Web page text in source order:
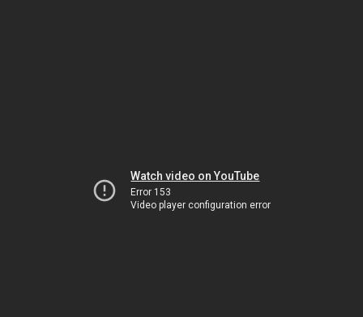
Watch video on YouTube
Error 153
Video player configuration error